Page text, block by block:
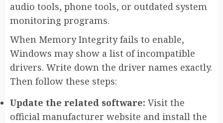
audio tools, phone tools, or outdated system
monitoring programs.
When Memory Integrity fails to enable,
Windows may show a list of incompatible
drivers. Write down the driver names exactly.
Then follow these steps:
Update the related software: Visit the
official manufacturer website and install the